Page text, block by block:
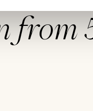
from